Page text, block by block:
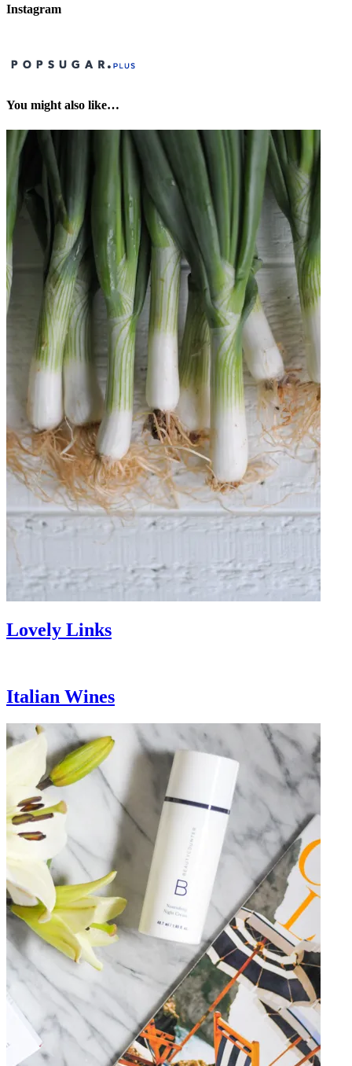
Instagram
You might also like…
Lovely Links
Italian Wines